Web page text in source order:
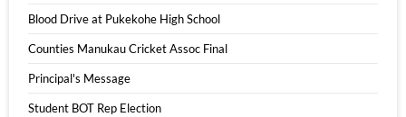
Blood Drive at Pukekohe High School
Counties Manukau Cricket Assoc Final
Principal's Message
Student BOT Rep Election